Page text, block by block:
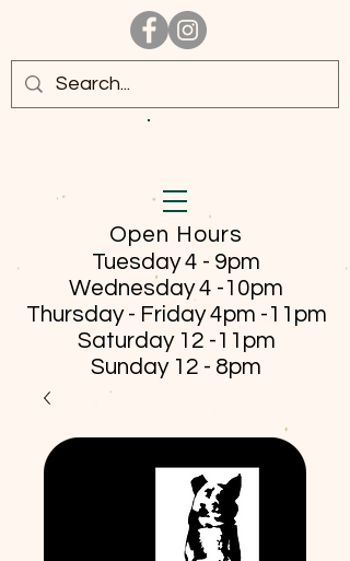
Open Hours
Tuesday 4 - 9pm
Wednesday 4 -10pm
Thursday - Friday4pm -11pm
Saturday 12 -11pm
Sunday 12 - 8pm